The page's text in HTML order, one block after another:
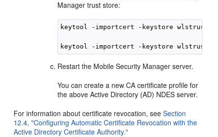
Manager trust store:
keytool -importcert -keystore
keytool -importcert -keystore
Restart the Mobile Security Manager server.
You can create a new CA certificate profile for
the above Active Directory (AD) NDES server.
For information about certificate revocation, seeSection
12.4, "Configuring Automatic Certificate Revocation with the
Active Directory Certificate Authority."